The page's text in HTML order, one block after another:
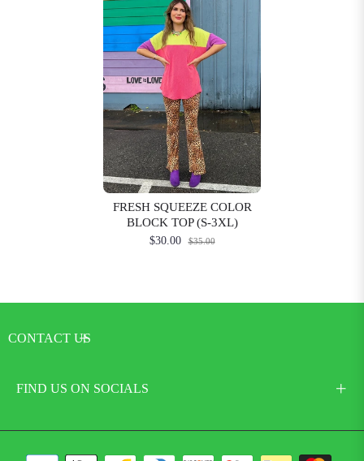
FRESH SQUEEZE COLOR
BLOCK TOP (S-3XL)
$30.00 $35.00
CONTACT US
FIND US ON SOCIALS